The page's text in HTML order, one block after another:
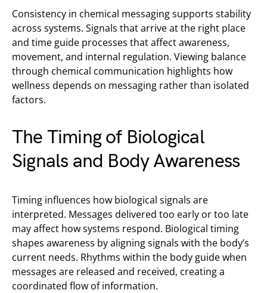
Consistency in chemical messaging supports stability
across systems. Signals that arrive at the right place
and time guide processes that affect awareness,
movement, and internal regulation. Viewing balance
through chemical communication highlights how
wellness depends on messaging rather than isolated
factors.
The Timing of Biological
Signals and Body Awareness
Timing influences how biological signals are
interpreted. Messages delivered too early or too late
may affect how systems respond. Biological timing
shapes awareness by aligning signals with the body’s
current needs. Rhythms within the body guide when
messages are released and received, creating a
coordinated flow of information.